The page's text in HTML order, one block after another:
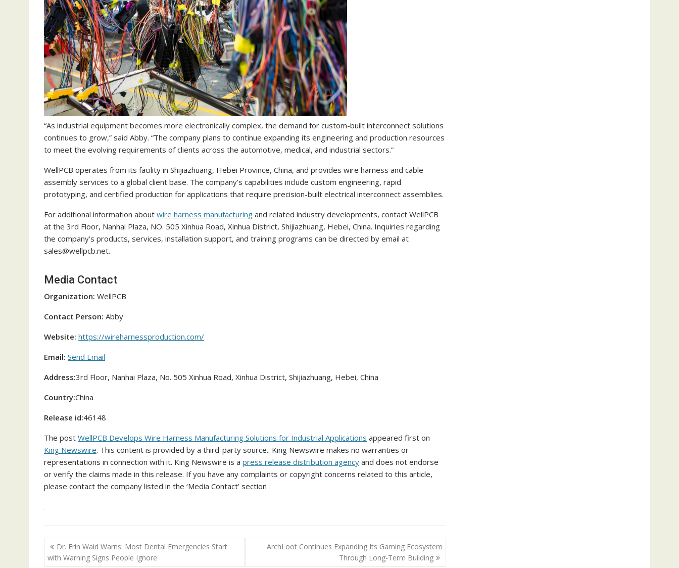
“As industrial equipment becomes more electronically complex, the demand for custom-built interconnect solutions
continues to grow,” said Abby. “The company plans to continue expanding its engineering and production resources
to meet the evolving requirements of clients across the automotive, medical, and industrial sectors.”
WellPCB operates from its facility in Shijiazhuang, Hebei Province, China, and provides wire harness and cable
assembly services to a global client base. The company’s capabilities include custom engineering, rapid
prototyping, and certified production for applications that require precision-built electrical interconnect assemblies.
For additional information about wire harness manufacturing and related industry developments, contact WellPCB
at the 3rd Floor, Nanhai Plaza, NO. 505 Xinhua Road, Xinhua District, Shijiazhuang, Hebei, China. Inquiries regarding
the company’s products, services, installation support, and training programs can be directed by email at
sales@wellpcb.net.
Media Contact
Organization: WellPCB
Contact Person: Abby
Website: https://wireharnessproduction.com/
Email: Send Email
Address:3rd Floor, Nanhai Plaza, No. 505 Xinhua Road, Xinhua District, Shijiazhuang, Hebei, China
Country:China
Release id:46148
The post WellPCB Develops Wire Harness Manufacturing Solutions for Industrial Applications appeared first on
King Newswire. This content is provided by a third-party source.. King Newswire makes no warranties or
representations in connection with it. King Newswire is a press release distribution agency and does not endorse
or verify the claims made in this release. If you have any complaints or copyright concerns related to this article,
please contact the company listed in the ‘Media Contact’ section
Post
navigation
Dr. Erin Waid Warns: Most Dental Emergencies Start
with Warning Signs People Ignore
ArchLoot Continues Expanding Its Gaming Ecosystem
Through Long-Term Building